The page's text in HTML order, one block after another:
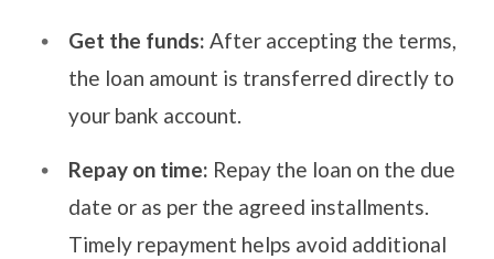
Get the funds: After accepting the terms,
the loan amount is transferred directly to
your bank account.
Repay on time: Repay the loan on the due
date or as per the agreed installments.
Timely repayment helps avoid additional